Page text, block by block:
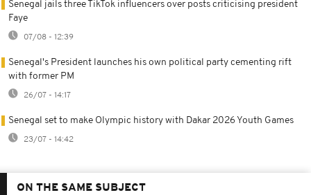
Senegal jails three TikTok influencers over posts criticising president
Faye
07/08 - 12:39
Senegal's President launches his own political party cementing rift
with former PM
26/07 - 14:17
Senegal set to make Olympic history with Dakar 2026 Youth Games
23/07 - 14:42
ON THE SAME SUBJECT